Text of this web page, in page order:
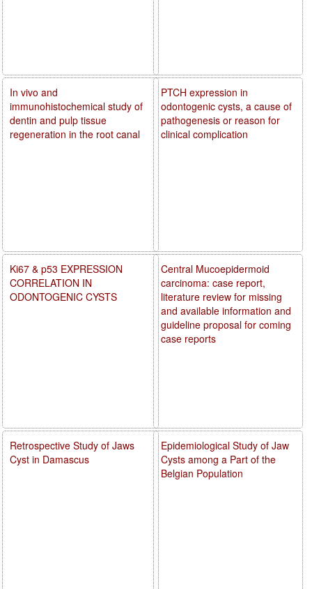
PTCH expression in
odontogenic cysts, a cause of
pathogenesis or reason for
clinical complication
Central Mucoepidermoid
carcinoma: case report,
literature review for missing
and available information and
guideline proposal for coming
case reports
Epidemiological Study of Jaw
Cysts among a Part of the
Belgian Population
In vivo and
immunohistochemical study of
dentin and pulp tissue
regeneration in the root canal
Ki67 & p53 EXPRESSION
CORRELATION IN
ODONTOGENIC CYSTS
Retrospective Study of Jaws
Cyst in Damascus